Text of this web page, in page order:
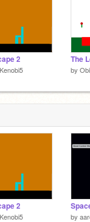
2
by
2
by